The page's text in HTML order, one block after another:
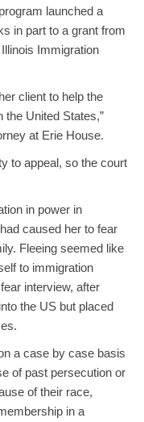
launched a
in part to a grant from
Immigration
client to help the
the United States,”
at Erie House.
to appeal, so the court
in power in
caused her to fear
Fleeing seemed like
to immigration
interview, after
the US but placed
a case by case basis
of past persecution or
of their race,
in a